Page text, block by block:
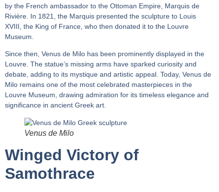
by the French ambassador to the Ottoman Empire, Marquis de
Rivière. In 1821, the Marquis presented the sculpture to Louis
XVIII, the King of France, who then donated it to the Louvre
Museum.
Since then, Venus de Milo has been prominently displayed in the
Louvre. The statue’s missing arms have sparked curiosity and
debate, adding to its mystique and artistic appeal. Today, Venus de
Milo remains one of the most celebrated masterpieces in the
Louvre Museum, drawing admiration for its timeless elegance and
significance in ancient Greek art.
Venus de Milo
Winged Victory of
Samothrace